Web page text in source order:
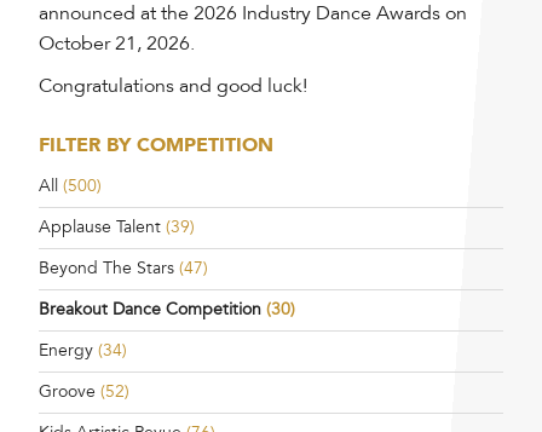
announced at the 2026 Industry Dance Awards on
October 21, 2026.
Congratulations and good luck!
FILTER BY COMPETITION
All
(500)
Applause Talent (39)
Beyond The Stars (47)
Breakout Dance Competition (30)
Energy (34)
Groove (52)